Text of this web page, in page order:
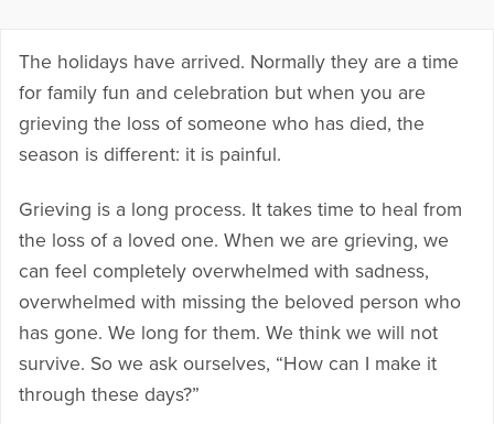
The holidays have arrived. Normally they are a time
for family fun and celebration but when you are
grieving the loss of someone who has died, the
season is different: it is painful.
Grieving is a long process. It takes time to heal from
the loss of a loved one. When we are grieving, we
can feel completely overwhelmed with sadness,
overwhelmed with missing the beloved person who
has gone. We long for them. We think we will not
survive. So we ask ourselves, “How can I make it
through these days?”